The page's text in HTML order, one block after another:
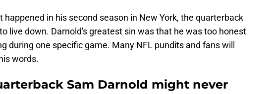
happened in his second season in New York, the quarterback
live down. Darnold's greatest sin was that he was too honest
during one specific game. Many NFL pundits and fans will
words.
Sam Darnold might never